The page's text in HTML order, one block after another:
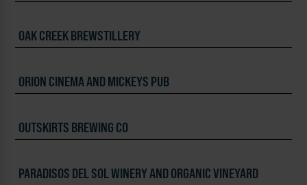
OAK CREEK BREWSTILLERY
ORION CINEMA AND MICKEYS PUB
OUTSKIRTS BREWING CO
PARADISOS DEL SOL WINERY AND ORGANIC VINEYARD